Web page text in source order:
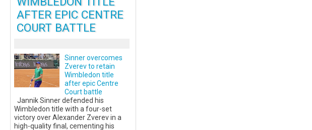
AFTER EPIC CENTRE
COURT BATTLE
Sinner overcomes
Zverev to retain
Wimbledon title
after epic Centre
Court battle
Jannik Sinner defended his
Wimbledon title with a four-set
victory over Alexander Zverev in a
high-quality final, cementing his